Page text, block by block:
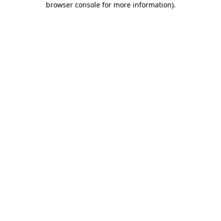
browser console for more information).